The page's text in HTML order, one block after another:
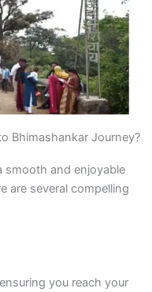
Bhimashankar Journey?
smooth and enjoyable
are several compelling
you reach your